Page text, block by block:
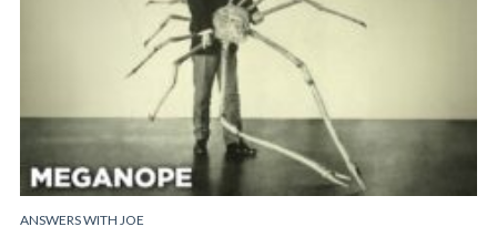
ANSWERS WITH JOE